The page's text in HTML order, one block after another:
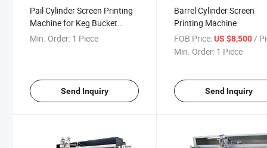
Pail Cylinder Screen Printing
Machine for Keg Bucket
Barrel
Min. Order: 1 Piece
Send Inquiry
Barrel Cylinder Screen
Printing Machine
FOB Price: US $8,500 /
Min. Order: 1 Piece
Send Inquiry